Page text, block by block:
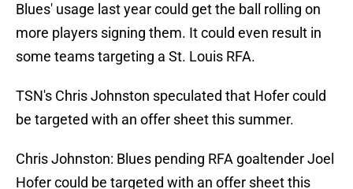
Blues' usage last year could get the ball rolling on
more players signing them. It could even result in
some teams targeting a St. Louis RFA.
TSN's Chris Johnston speculated that Hofer could
be targeted with an offer sheet this summer.
Chris Johnston: Blues pending RFA goaltender Joel
Hofer could be targeted with an offer sheet this